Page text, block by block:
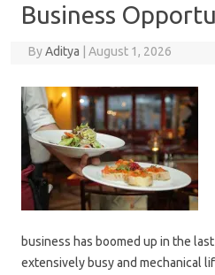
Business
ByAditya August 1, 2026
business has boomed up in the
extensively busy and mechanical